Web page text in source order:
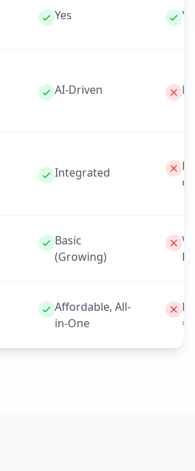
Yes
AI-Driven
Integrated
Basic
(Growing)
Affordable, All-
in-One
=